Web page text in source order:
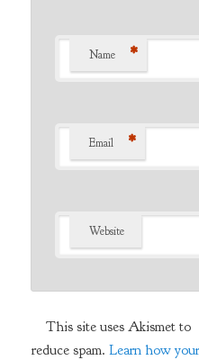
Name *
Email *
Website
This site uses Akismet to
reduce spam. Learn how